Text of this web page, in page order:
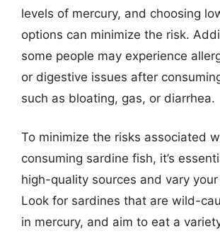
levels of mercury, and choosing
options can minimize the risk.
some people may experience
or digestive issues after
such as bloating, gas, or diarrhea.
To minimize the risks associated
consuming sardine fish, it’s
high-quality sources and vary
Look for sardines that are wild-
in mercury, and aim to eat a